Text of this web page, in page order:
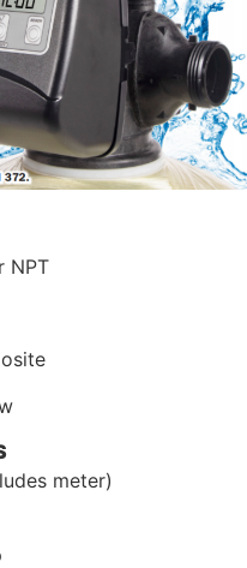
NPT
meter)